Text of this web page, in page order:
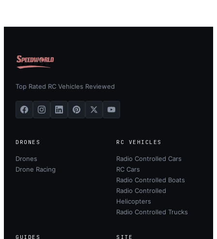
Top Rated RC Vehicles Reviewed
DRONES
Drones
Drone Racing
RC VEHICLES
Radio Controlled Cars
RC Cars
Radio Controlled Boats
Radio Controlled
Helicopters
Radio Controlled Trucks
GUIDES SITE